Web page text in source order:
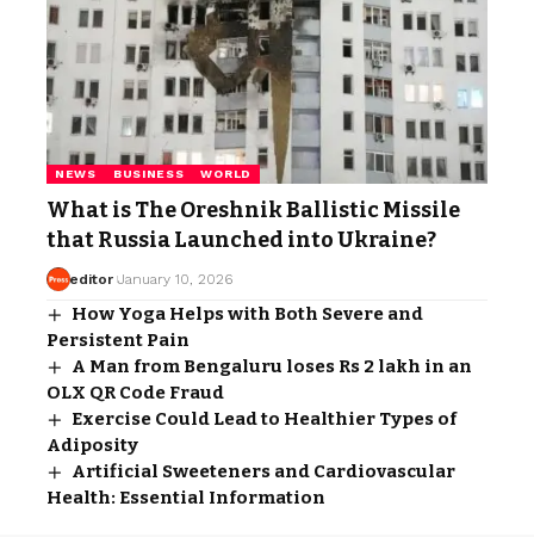
NEWS BUSINESS WORLD
What is The Oreshnik Ballistic Missile
that Russia Launched into Ukraine?
editor January 10, 2026
How Yoga Helps with Both Severe and
Persistent Pain
A Man from Bengaluru loses Rs 2 lakh in an
OLX QR Code Fraud
Exercise Could Lead to Healthier Types of
Adiposity
Artificial Sweeteners and Cardiovascular
Health: Essential Information